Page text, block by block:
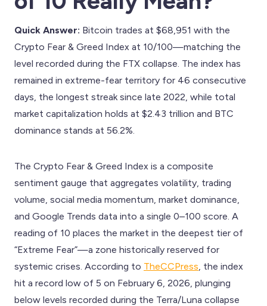
Quick Answer: Bitcoin trades at $68,951 with the
Crypto Fear & Greed Index at 10/100—matching the
level recorded during the FTX collapse. The index has
remained in extreme-fear territory for 46 consecutive
days, the longest streak since late 2022, while total
market capitalization holds at $2.43 trillion and BTC
dominance stands at 56.2%.
The Crypto Fear & Greed Index is a composite
sentiment gauge that aggregates volatility, trading
volume, social media momentum, market dominance,
and Google Trends data into a single 0–100 score. A
reading of 10 places the market in the deepest tier of
“Extreme Fear”—a zone historically reserved for
systemic crises. According to TheCCPress , the index
hit a record low of 5 on February 6, 2026, plunging
below levels recorded during the Terra/Luna collapse